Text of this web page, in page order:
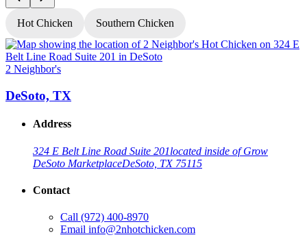
Hot Chicken Southern Chicken
2 Neighbor's
DeSoto, TX
Address
324 E Belt Line Road Suite 201located inside of Grow
DeSoto MarketplaceDeSoto, TX 75115
Contact
Call (972) 400-8970
Email info@2nhotchicken.com